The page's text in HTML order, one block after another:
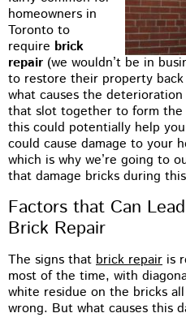
homeowners in
Toronto to
require brick
repair (we wouldn’t be in
to restore their property
what causes the
that slot together to form the
this could potentially help
could cause damage to your
which is why we’re going to
that damage bricks during
Factors that Can
Brick Repair
The signs that brick repair is
most of the time, with
white residue on the bricks
wrong. But what causes this